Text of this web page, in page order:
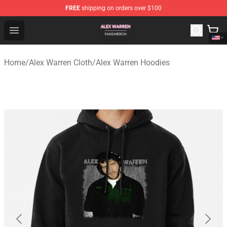
FREE shipping on orders over $100
Open menu
Alex Warren Shop - Official Alex Warren Merchandise
Home/Alex Warren Cloth/Alex Warren Hoodies